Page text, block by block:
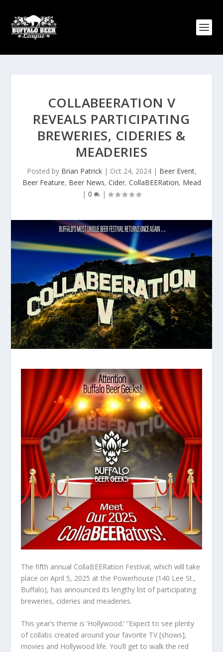
COLLABEERATION V
REVEALS PARTICIPATING
BREWERIES, CIDERIES &
MEADERIES
Posted by Brian Patrick| Oct 24, 2024| Beer Event,
Beer Feature, Beer News, Cider, CollaBEERation, Mead
| 0 |
The fifth annual CollaBEERation Festival, which will take
place on April 5, 2025 at the Powerhouse (140 Lee St.,
Buffalo), has announced its lengthy list of participating
breweries, cideries and meaderies.
This year’s theme is ‘Hollywood.’ “Expect to see plenty
of collabs created around your favorite TV [shows],
movies and Hollywood life. You’ll get to walk the red